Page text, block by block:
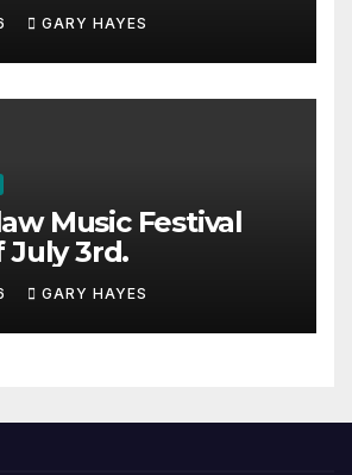
GARY HAYES
Music Festival
July 3rd.
GARY HAYES